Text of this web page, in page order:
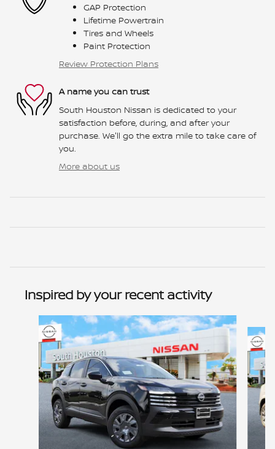
GAP Protection
Lifetime Powertrain
Tires and Wheels
Paint Protection
Review Protection Plans
A name you can trust
South Houston Nissan is dedicated to your
satisfaction before, during, and after your
purchase. We'll go the extra mile to take care of
you.
More about us
Inspired by your recent activity
Slide 1 of 6